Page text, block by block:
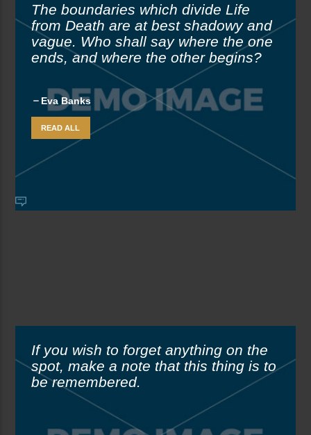
The boundaries which divide Life
from Death are at best shadowy and
vague. Who shall say where the one
ends, and where the other begins?
Eva Banks
READ ALL
If you wish to forget anything on the
spot, make a note that this thing is to
be remembered.